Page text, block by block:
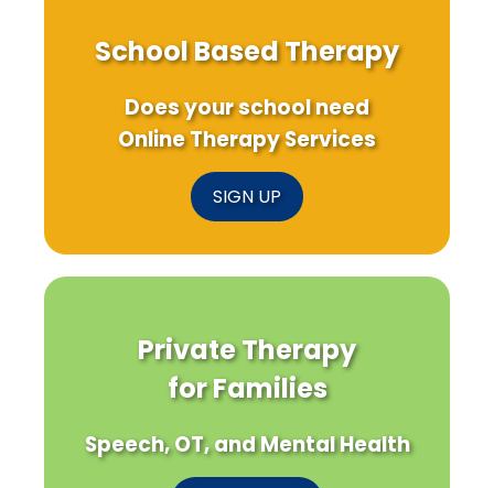
School Based Therapy
Does your school need
Online Therapy Services
SIGN UP
Private Therapy
for Families
Speech, OT, and Mental Health